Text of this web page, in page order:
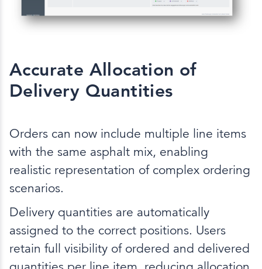
Accurate Allocation of
Delivery Quantities
Orders can now include multiple line items
with the same asphalt mix, enabling
realistic representation of complex ordering
scenarios.
Delivery quantities are automatically
assigned to the correct positions. Users
retain full visibility of ordered and delivered